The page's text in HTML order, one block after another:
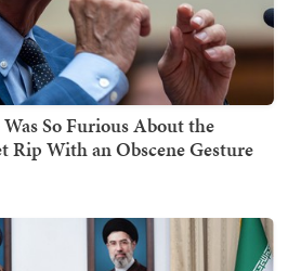
So Furious About the
Rip With an Obscene Gesture